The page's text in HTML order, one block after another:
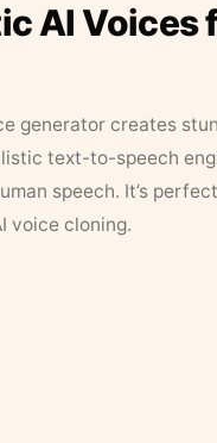
AI Voices
generator creates
text-to-speech
speech. It’s
voice cloning.